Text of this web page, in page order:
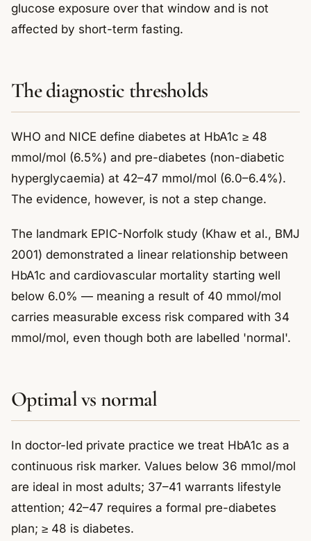
glucose exposure over that window and is not
affected by short-term fasting.
The diagnostic thresholds
WHO and NICE define diabetes at HbA1c ≥ 48
mmol/mol (6.5%) and pre-diabetes (non-diabetic
hyperglycaemia) at 42–47 mmol/mol (6.0–6.4%).
The evidence, however, is not a step change.
The landmark EPIC-Norfolk study (Khaw et al., BMJ
2001) demonstrated a linear relationship between
HbA1c and cardiovascular mortality starting well
below 6.0% — meaning a result of 40 mmol/mol
carries measurable excess risk compared with 34
mmol/mol, even though both are labelled 'normal'.
Optimal vs normal
In doctor-led private practice we treat HbA1c as a
continuous risk marker. Values below 36 mmol/mol
are ideal in most adults; 37–41 warrants lifestyle
attention; 42–47 requires a formal pre-diabetes
plan; ≥ 48 is diabetes.